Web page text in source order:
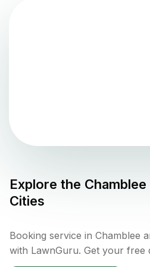
Explore the Chamblee
Cities
Booking service in Chamblee
with LawnGuru. Get your free